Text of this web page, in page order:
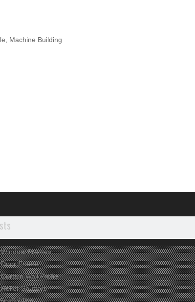
Machine Building
manufacturer for 20 years in China.
in the fields of construction, industry and deep-processing.
Frames
Frame
Wall Profie
Shutters